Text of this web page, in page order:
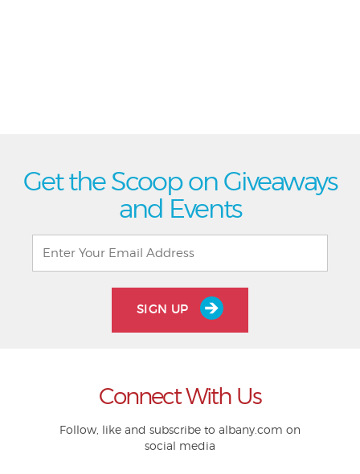
Get the Scoop on Giveaways
and Events
SIGN UP
Connect With Us
Follow, like and subscribe to albany.com on
social media